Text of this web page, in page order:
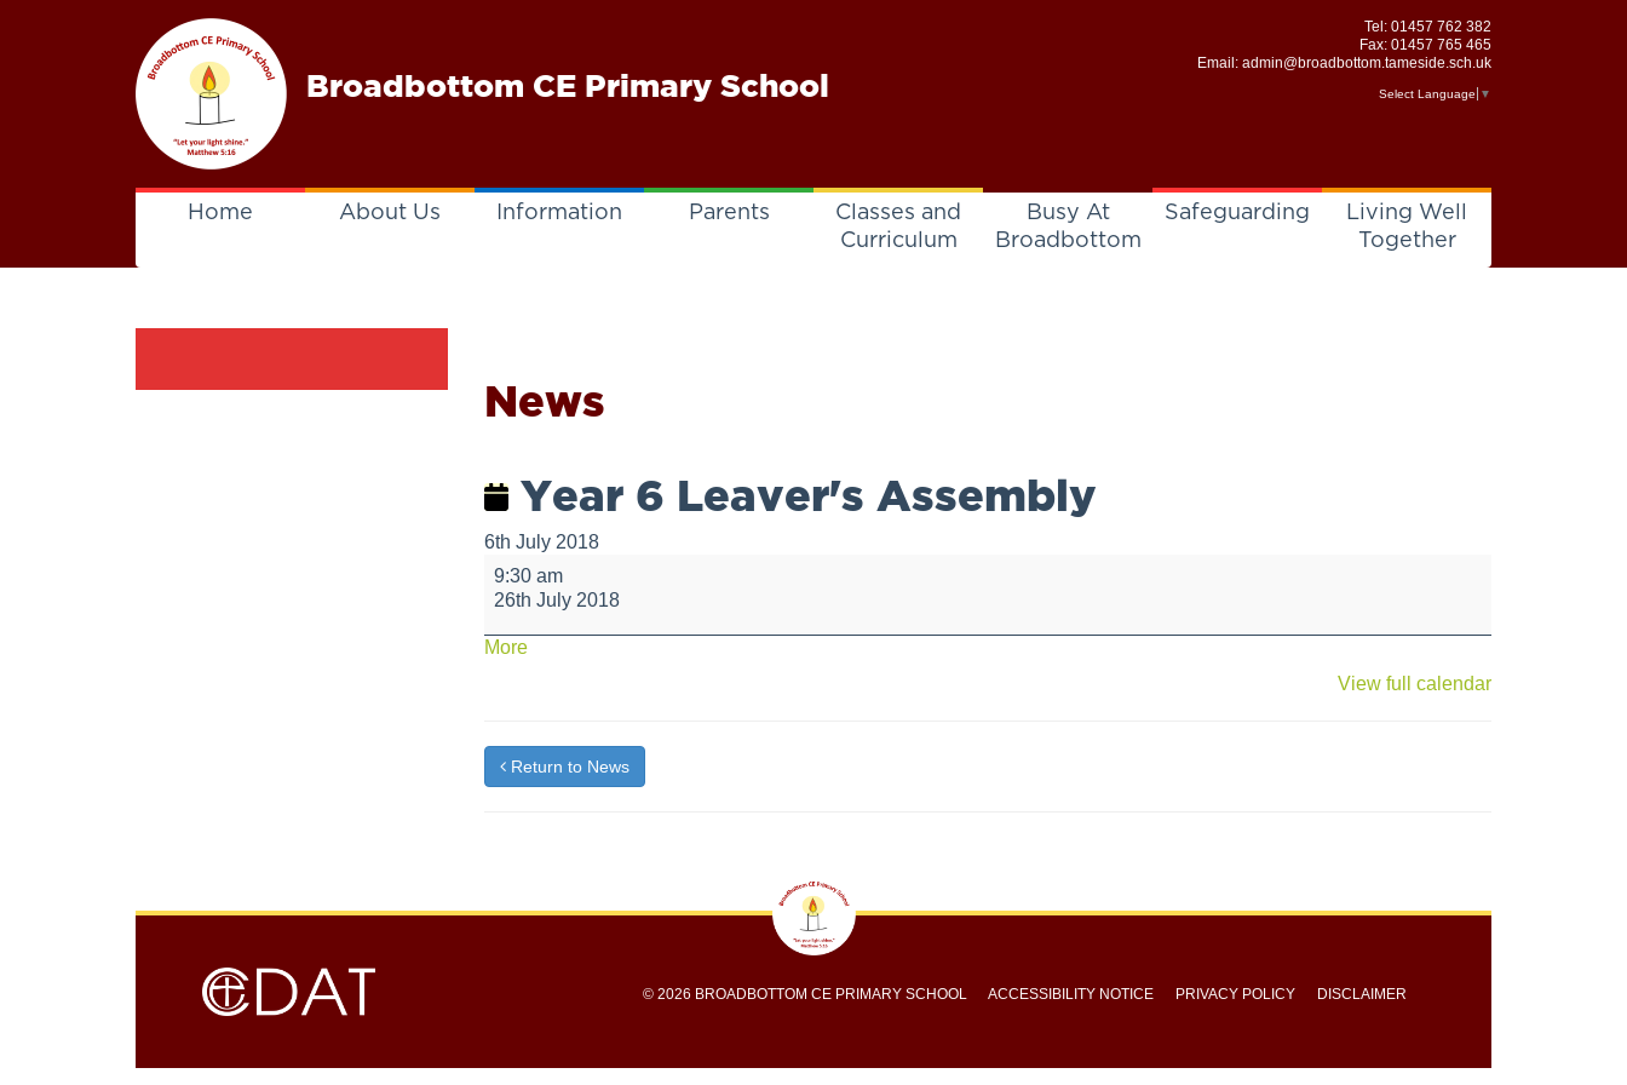
Broadbottom CE Primary School
Tel: 01457 762 382
Fax: 01457 765 465
Email: admin@broadbottom.tameside.sch.uk
Select Language ▼
Home About Us Information Parents
Classes and
Curriculum
Busy At
Broadbottom
Safeguarding
Living Well
Together
News
Year 6 Leaver's Assembly
6th July 2018
Year
Leaver's
Assembly
9:30 am
26th July 2018
Moreabout
View full calendar
Return to News
© 2026 BROADBOTTOM CE PRIMARY SCHOOL ACCESSIBILITY NOTICE PRIVACY POLICY DISCLAIMER